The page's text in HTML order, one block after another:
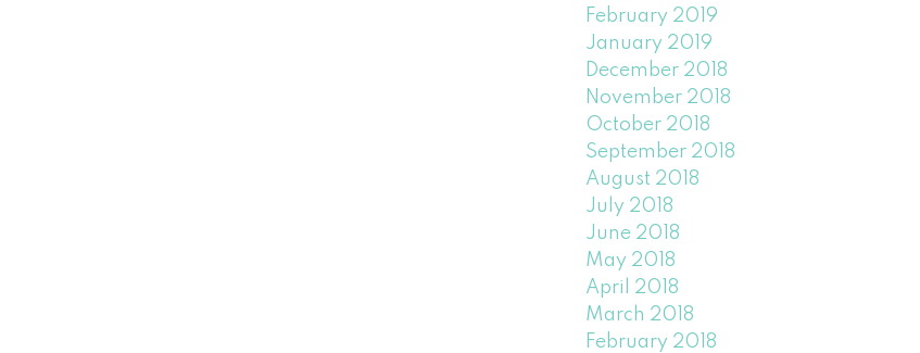
February 2019
January 2019
December 2018
November 2018
October 2018
September 2018
August 2018
July 2018
June 2018
May 2018
April 2018
March 2018
February 2018